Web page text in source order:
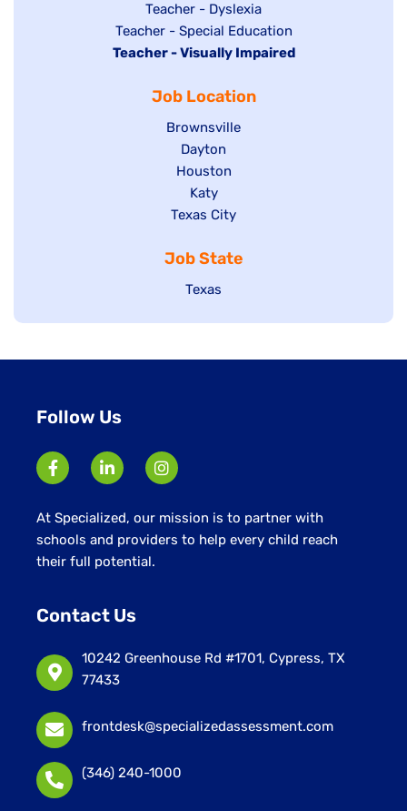
under
jobs
filed
under
Show
jobs
filed
Teacher - Dyslexia
Show
jobs
under
Teacher - Special Education
Hide
Teacher - Visually Impaired
Job Location
Show
jobs
filed
under
Brownsville
Show
jobs
filed
under
Dayton
Show
jobs
filed
Houston
Show
jobs
under
Katy
Show
filed
under
Texas City
Job State
Show
Texas
Follow Us
At Specialized, our mission is to partner with
schools and providers to help every child reach
their full potential.
Contact Us
10242 Greenhouse Rd #1701, Cypress, TX
77433
frontdesk@specializedassessment.com
(346) 240-1000